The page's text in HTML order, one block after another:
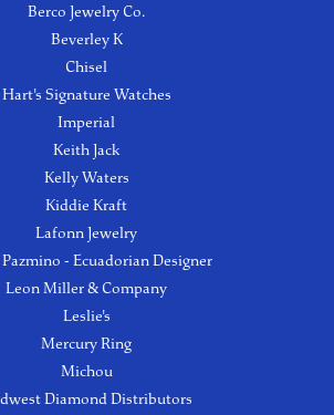
Berco Jewelry Co.
Beverley K
Chisel
Hart's Signature Watches
Imperial
Keith Jack
Kelly Waters
Kiddie Kraft
Lafonn Jewelry
- Ecuadorian Designer
Leon Miller & Company
Leslie's
Mercury Ring
Michou
Diamond Distributors